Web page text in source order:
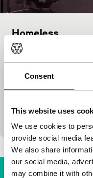
Consent
This website uses
We use cookies to
provide social media
We also share
our social media,
may combine it with
Homeless
TRUE STORIES
Trevor Graham,
Australia
|
homeless people. How